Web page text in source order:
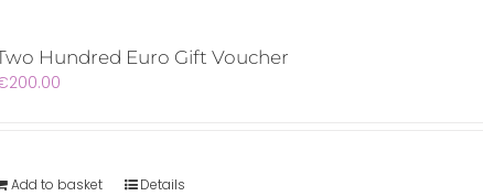
Hundred Euro Gift Voucher
200.00
Add to basket Details